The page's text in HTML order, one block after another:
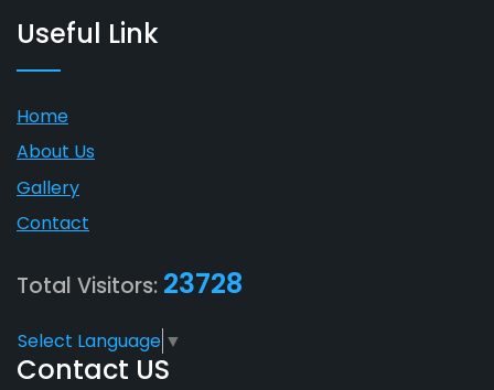
Useful Link
Home
About Us
Gallery
Contact
Total Visitors: 23728
Select Language ▼
Contact US